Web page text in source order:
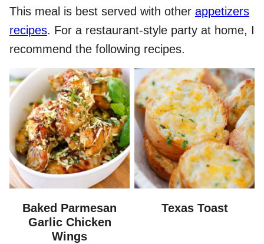
This meal is best served with other appetizers
recipes. For a restaurant-style party at home, I
recommend the following recipes.
Baked Parmesan
Garlic Chicken
Wings
Texas Toast